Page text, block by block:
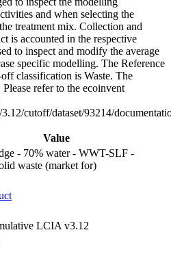
and when selecting the
treatment mix. Collection and
is accounted in the respective
to inspect and modify the average
specific modelling. The Reference
classification is Waste. The
refer to the ecoinvent
cutoff/dataset/93214/
Value
- 70% water - WWT-SLF -
waste (market for)
LCIA v3.12